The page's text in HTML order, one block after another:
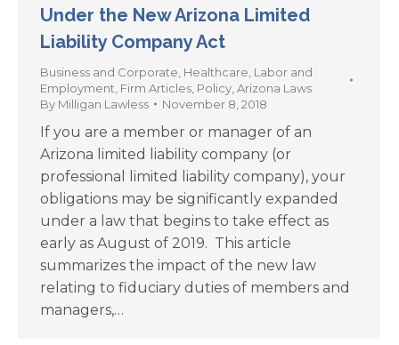
Under the New Arizona Limited
Liability Company Act
Business and Corporate Healthcare Labor and
Employment Firm Articles Policy Arizona Laws
By Milligan Lawless November 8, 2018
If you are a member or manager of an
Arizona limited liability company (or
professional limited liability company), your
obligations may be significantly expanded
under a law that begins to take effect as
early as August of 2019. This article
summarizes the impact of the new law
relating to fiduciary duties of members and
managers,…